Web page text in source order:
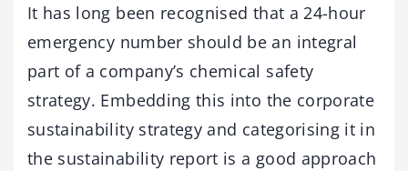
It has long been recognised that a 24-hour
emergency number should be an integral
part of a company’s chemical safety
strategy. Embedding this into the corporate
sustainability strategy and categorising it in
the sustainability report is a good approach